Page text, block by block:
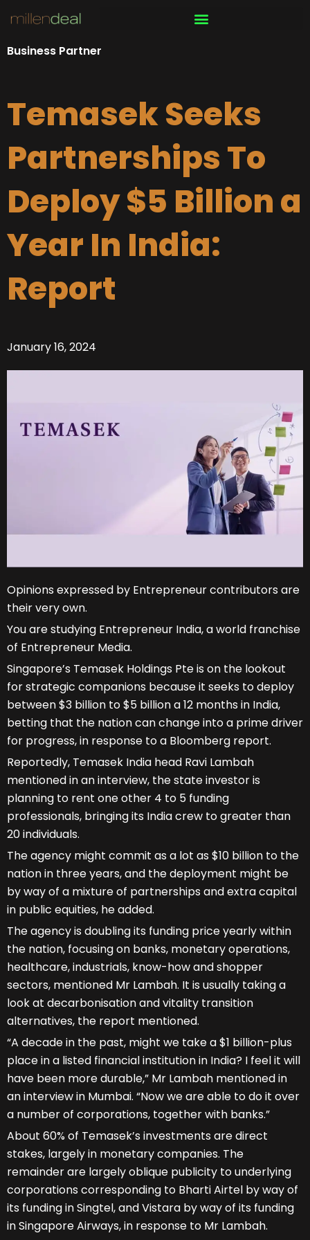
content
Business Partner
Temasek Seeks
Partnerships To
Deploy $5 Billion a
Year In India:
Report
January 16, 2024
Opinions expressed by Entrepreneur contributors are
their very own.
You are studying Entrepreneur India, a world franchise
of Entrepreneur Media.
Singapore’s Temasek Holdings Pte is on the lookout
for strategic companions because it seeks to deploy
between $3 billion to $5 billion a 12 months in India,
betting that the nation can change into a prime driver
for progress, in response to a Bloomberg report.
Reportedly, Temasek India head Ravi Lambah
mentioned in an interview, the state investor is
planning to rent one other 4 to 5 funding
professionals, bringing its India crew to greater than
20 individuals.
The agency might commit as a lot as $10 billion to the
nation in three years, and the deployment might be
by way of a mixture of partnerships and extra capital
in public equities, he added.
The agency is doubling its funding price yearly within
the nation, focusing on banks, monetary operations,
healthcare, industrials, know-how and shopper
sectors, mentioned Mr Lambah. It is usually taking a
look at decarbonisation and vitality transition
alternatives, the report mentioned.
“A decade in the past, might we take a $1 billion-plus
place in a listed financial institution in India? I feel it will
have been more durable,” Mr Lambah mentioned in
an interview in Mumbai. “Now we are able to do it over
a number of corporations, together with banks.”
About 60% of Temasek’s investments are direct
stakes, largely in monetary companies. The
remainder are largely oblique publicity to underlying
corporations corresponding to Bharti Airtel by way of
its funding in Singtel, and Vistara by way of its funding
in Singapore Airways, in response to Mr Lambah.